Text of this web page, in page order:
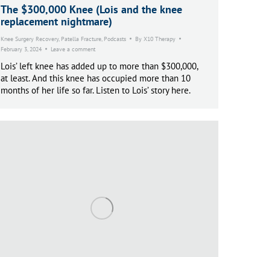
The $300,000 Knee (Lois and the knee
replacement nightmare)
Knee Surgery Recovery, Patella Fracture, Podcasts By X10 Therapy
February 3, 2024
Leave a comment
Lois’ left knee has added up to more than $300,000,
at least. And this knee has occupied more than 10
months of her life so far. Listen to Lois’ story here.